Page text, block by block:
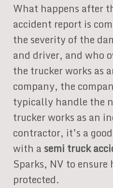
What happens after
accident report is
the severity of the
and driver, and who
the trucker works as
company, the
typically handle the
trucker works as an
contractor, it’s a
with a semi truck
Sparks, NV to
protected.